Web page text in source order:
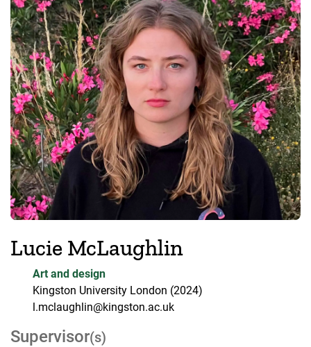
Lucie McLaughlin
Art and design
Kingston University London (2024)
l.mclaughlin@kingston.ac.uk
Supervisor(s)